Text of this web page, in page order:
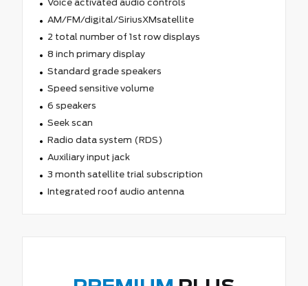
Voice activated audio controls
AM/FM/digital/SiriusXMsatellite
2 total number of 1st row displays
8 inch primary display
Standard grade speakers
Speed sensitive volume
6 speakers
Seek scan
Radio data system (RDS)
Auxiliary input jack
3 month satellite trial subscription
Integrated roof audio antenna